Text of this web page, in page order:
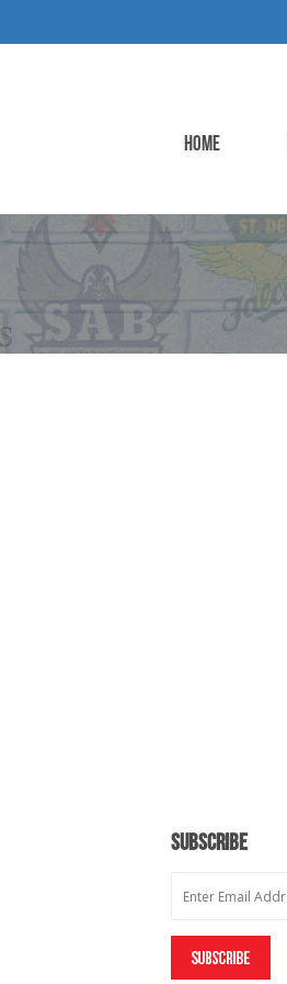
HOME
SUBSCRIBE